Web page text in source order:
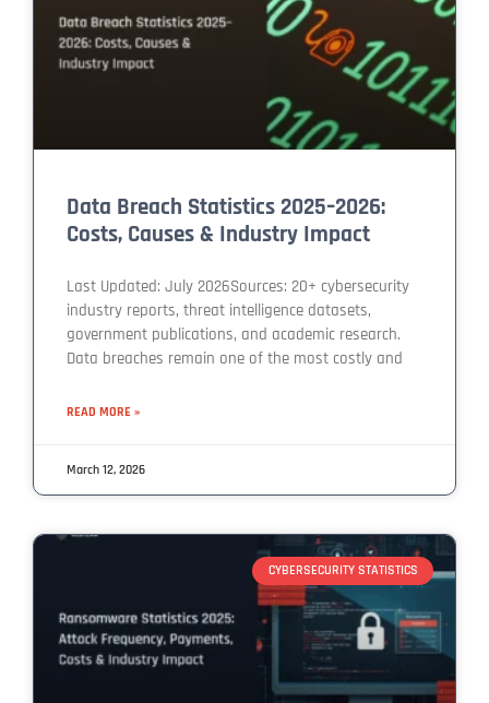
Data Breach Statistics 2025–2026:
Costs, Causes & Industry Impact
Last Updated: July 2026Sources: 20+ cybersecurity
industry reports, threat intelligence datasets,
government publications, and academic research.
Data breaches remain one of the most costly and
READ MORE »
March 12, 2026
CYBERSECURITY STATISTICS